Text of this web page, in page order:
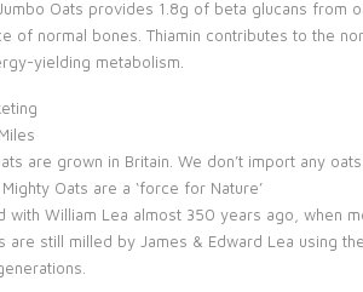
Oats provides 1.8g of beta glucans from
of normal bones. Thiamin contributes to the
yielding metabolism.
are grown in Britain. We don’t import any
Oats are a ‘force for Nature’
with William Lea almost 350 years ago, when
are still milled by James & Edward Lea using